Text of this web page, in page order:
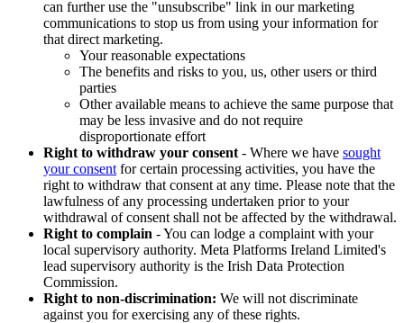
can further use the "unsubscribe" link in our marketing
communications to stop us from using your information for
that direct marketing.
Your reasonable expectations
The benefits and risks to you, us, other users or third
parties
Other available means to achieve the same purpose that
may be less invasive and do not require
disproportionate effort
Right to withdraw your consent - Where we have sought
your consent for certain processing activities, you have the
right to withdraw that consent at any time. Please note that the
lawfulness of any processing undertaken prior to your
withdrawal of consent shall not be affected by the withdrawal.
Right to complain - You can lodge a complaint with your
local supervisory authority. Meta Platforms Ireland Limited's
lead supervisory authority is the Irish Data Protection
Commission.
Right to non-discrimination: We will not discriminate
against you for exercising any of these rights.